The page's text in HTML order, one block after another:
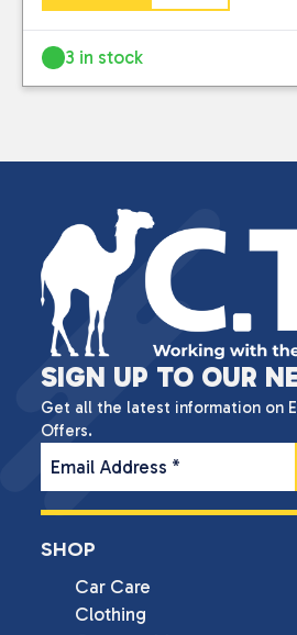
3 in stock
SIGN UP TO OUR
Get all the latest information on
Offers.
Email Address *
SHOP
Car Care
Clothing